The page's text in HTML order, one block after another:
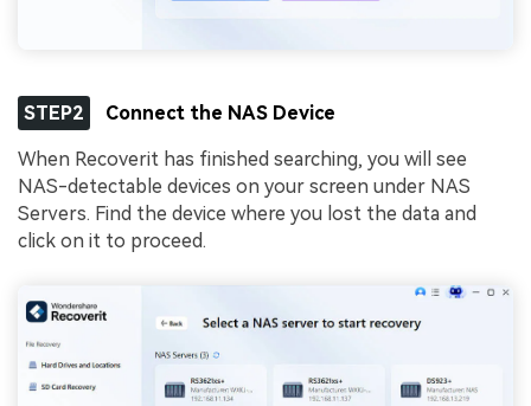
STEP2 Connect the NAS Device
When Recoverit has finished searching, you will see
NAS-detectable devices on your screen under NAS
Servers. Find the device where you lost the data and
click on it to proceed.